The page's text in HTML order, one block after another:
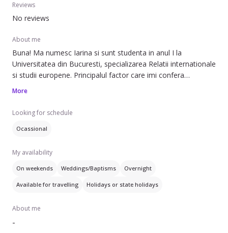
Reviews
No reviews
About me
Buna! Ma numesc Iarina si sunt studenta in anul I la
Universitatea din Bucuresti, specializarea Relatii internationale
si studii europene. Principalul factor care imi confera
experienta in domeniul de babysitting este reprezentat de
o surioara de 5 anisori si un alt fratior de 7, vitreg. Cu toate
acestea, sunt prima optiune a oricarui adult doritor de o
vacanta sau putin timp liber.
More
Looking for schedule
Ocassional
My availability
On weekends Weddings/Baptisms Overnight
Available for travelling Holidays or state holidays
About me
-